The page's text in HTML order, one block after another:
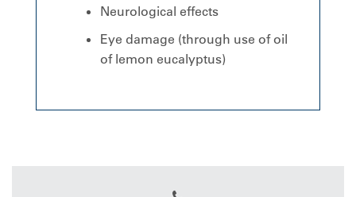
Neurological effects
Eye damage (through use of oil
of lemon eucalyptus)